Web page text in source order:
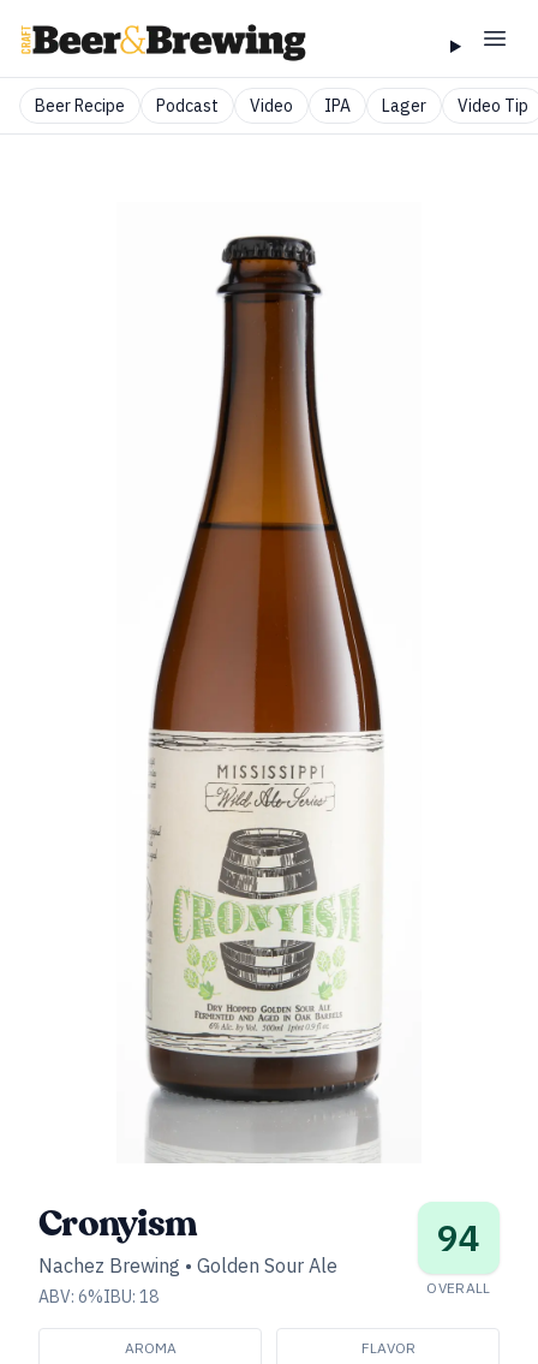
Beer Recipe Podcast Video IPA Lager Video Tip
Cronyism
Nachez Brewing • Golden Sour Ale
ABV: 6%IBU: 18
94
OVERALL
AROMA FLAVOR